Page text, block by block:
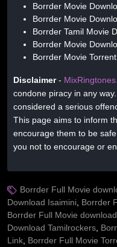
Borrder Movie
Borrder Movie
Borrder Tamil Movie
Borrder Movie
Borrder Movie
Disclaimer-
condone piracy in any
considered a serious
This page aims to inform
encourage them to be
you not to encourage or
Borrder Full Movie
Download Isaimini Borrder
Borrder Full Movie
Download Tamilrockers
Link Borrder Full Movie